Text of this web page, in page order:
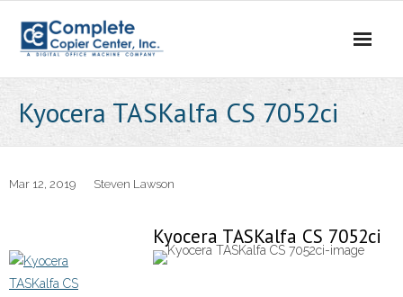
content
Kyocera TASKalfa CS 7052ci
Mar 12, 2019 Steven Lawson
Kyocera TASKalfa CS 7052ci